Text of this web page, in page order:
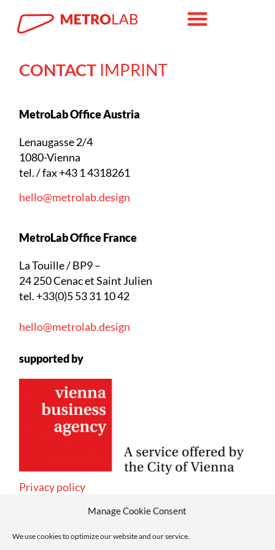
Manage Cookie Consent
We use cookies to optimize our website and our service.
CONTACT IMPRINT
MetroLab Office Austria
Lenaugasse 2/4
1080-Vienna
tel. / fax +43 1 4318261
hello@metrolab.design
MetroLab Office France
La Touille / BP9 –
24 250 Cenac et Saint Julien
tel. +33(0)5 53 31 10 42
hello@metrolab.design
supported by
Privacy policy